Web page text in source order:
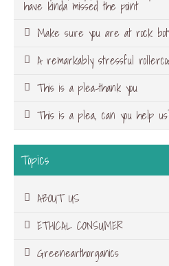
have kinda missed the point
Make sure you are at rock
A remarkably stressful
This is a plea-thank you
This is a plea, can you help
Topics
ABOUT US
ETHICAL CONSUMER
Greenearthorganics